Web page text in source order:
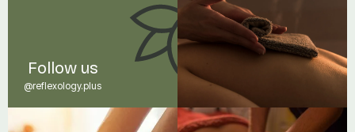
Follow us
@reflexology.plus